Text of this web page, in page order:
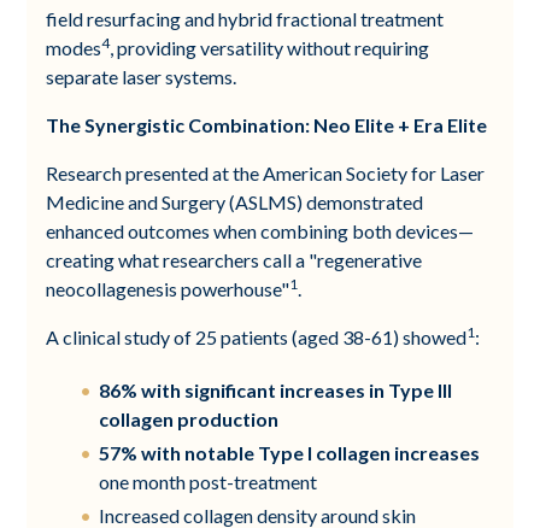
field resurfacing and hybrid fractional treatment
modes4, providing versatility without requiring
separate laser systems.
The Synergistic Combination: Neo Elite + Era Elite
Research presented at the American Society for Laser
Medicine and Surgery (ASLMS) demonstrated
enhanced outcomes when combining both devices—
creating what researchers call a "regenerative
neocollagenesis powerhouse"1.
A clinical study of 25 patients (aged 38-61) showed1:
86% with significant increases in Type III
collagen production
57% with notable Type I collagen increases
one month post-treatment
Increased collagen density around skin